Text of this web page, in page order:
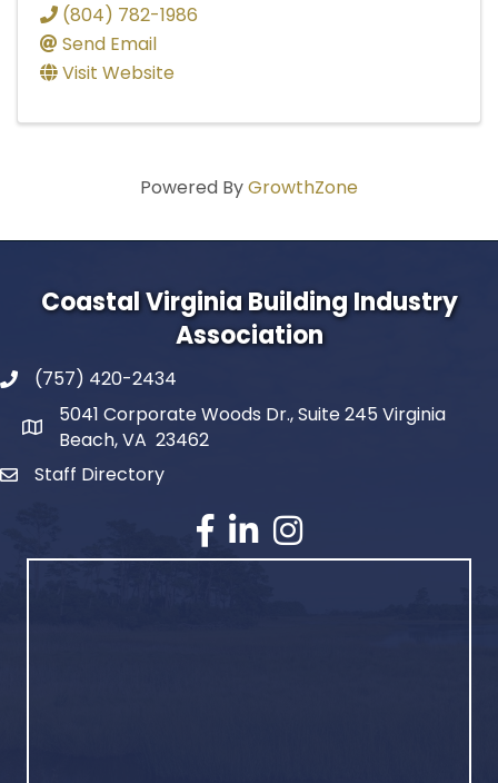
(804) 782-1986
Send Email
Visit Website
Powered ByGrowthZone
Coastal Virginia Building Industry
Association
(757) 420-2434
5041 Corporate Woods Dr., Suite 245 Virginia
Beach, VA 23462
Staff Directory